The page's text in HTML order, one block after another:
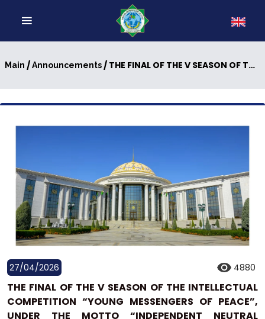
Main /Announcements/ THE FINAL OF THE V SEASON OF THE INTELLECTUAL COMPETITION “YOUNG MESSENGERS OF PEACE”, UNDER THE MOTTO “INDEPENDENT NEUTRAL TURKMENISTAN – THE CENTER OF PEACE POLICY AND DIALOGUE OF MUTUAL TRUST”
27/04/2026 4880
THE FINAL OF THE V SEASON OF THE INTELLECTUAL
COMPETITION “YOUNG MESSENGERS OF PEACE”,
UNDER THE MOTTO “INDEPENDENT NEUTRAL